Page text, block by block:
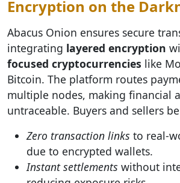
Encryption on the
Abacus Onion ensures secure
integrating layered encryption
focused cryptocurrencies like
Bitcoin. The platform routes
multiple nodes, making financial
untraceable. Buyers and sellers
Zero transaction links to real-
due to encrypted wallets.
Instant settlements without